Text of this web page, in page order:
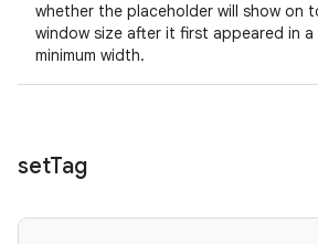
whether the placeholder will show on
window size after it first appeared in
minimum width.
setTag